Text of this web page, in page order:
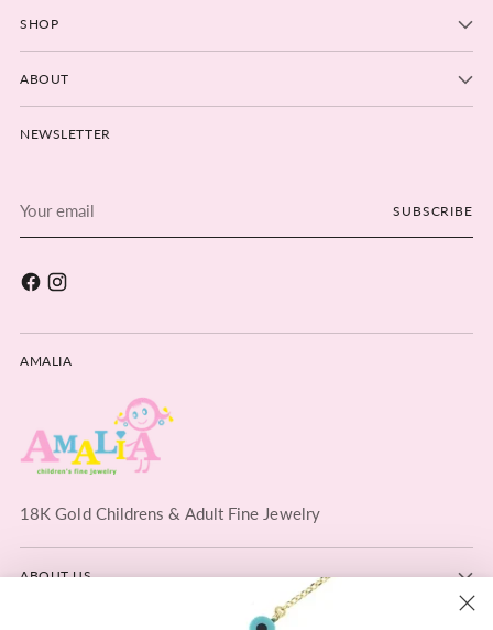
SHOP
ABOUT
NEWSLETTER
email
SUBSCRIBE
AMALIA
18K Gold Childrens & Adult Fine Jewelry
ABOUT US